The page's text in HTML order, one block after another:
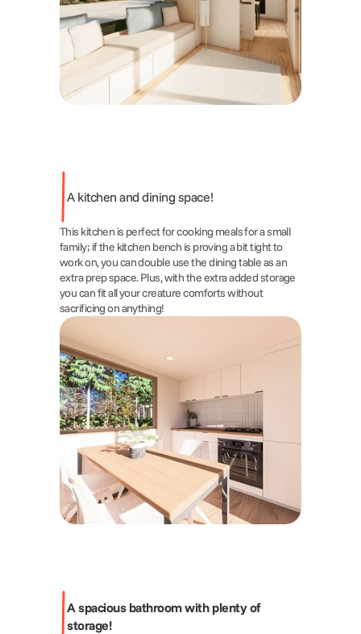
A kitchen and dining space!
This kitchen is perfect for cooking meals for a small
family; if the kitchen bench is proving a bit tight to
work on, you can double use the dining table as an
extra prep space. Plus, with the extra added storage
you can fit all your creature comforts without
sacrificing on anything!
A spacious bathroom with plenty of
storage!